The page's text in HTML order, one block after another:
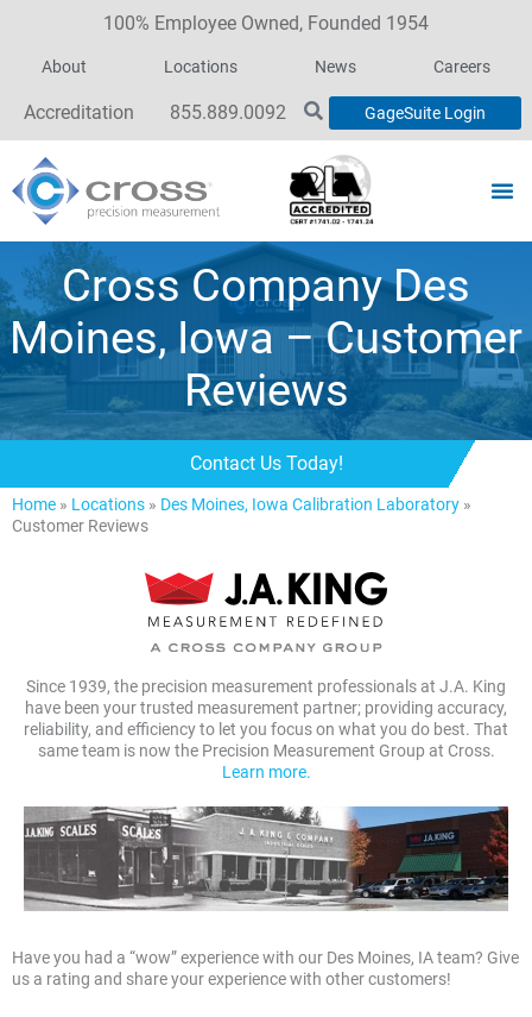
100% Employee Owned, Founded 1954
About Locations News Careers
Accreditation 855.889.0092 GageSuite Login
Cross Company Des
Moines, Iowa – Customer
Reviews
Contact Us Today!
Home » Locations » Des Moines, Iowa Calibration Laboratory »
Customer Reviews
Since 1939, the precision measurement professionals at J.A. King
have been your trusted measurement partner; providing accuracy,
reliability, and efficiency to let you focus on what you do best. That
same team is now the Precision Measurement Group at Cross.
Learn more.
Have you had a “wow” experience with our Des Moines, IA team? Give
us a rating and share your experience with other customers!